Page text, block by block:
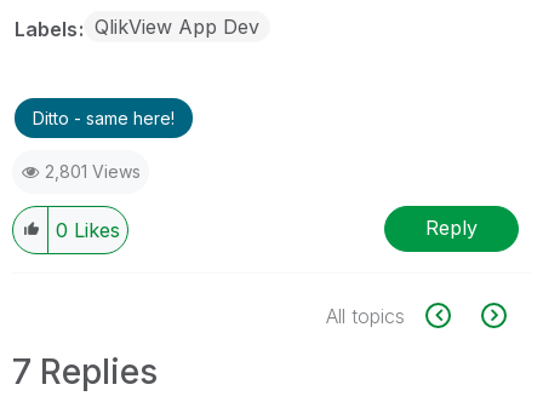
Labels QlikView App Dev
Ditto - same here!
2,801 Views
0 Likes Reply
All topics
7 Replies